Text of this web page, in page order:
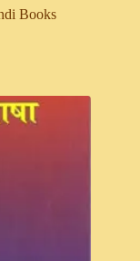
Books